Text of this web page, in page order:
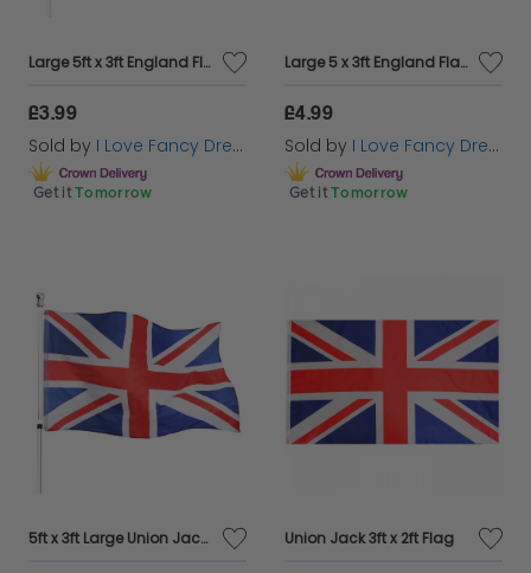
Large 5ft x 3ft England Flag
£3.99
Sold by I Love Fancy Dress
Get it Tomorrow
Large 5 x 3ft England Flag
£4.99
Sold by I Love Fancy Dress
Get it Tomorrow
5ft x 3ft Large Union Jack Flag Union Jack 3ft x 2ft Flag